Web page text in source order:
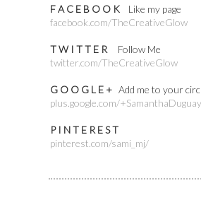
F A C E B O O K Like my page
facebook.com/TheCreativeGlow
T W I T T E R Follow Me
twitter.com/TheCreativeGlow
G O O G L E + Add me to your
plus.google.com/+SamanthaDuguay
P I N T E R E S T
pinterest.com/sami_mj/